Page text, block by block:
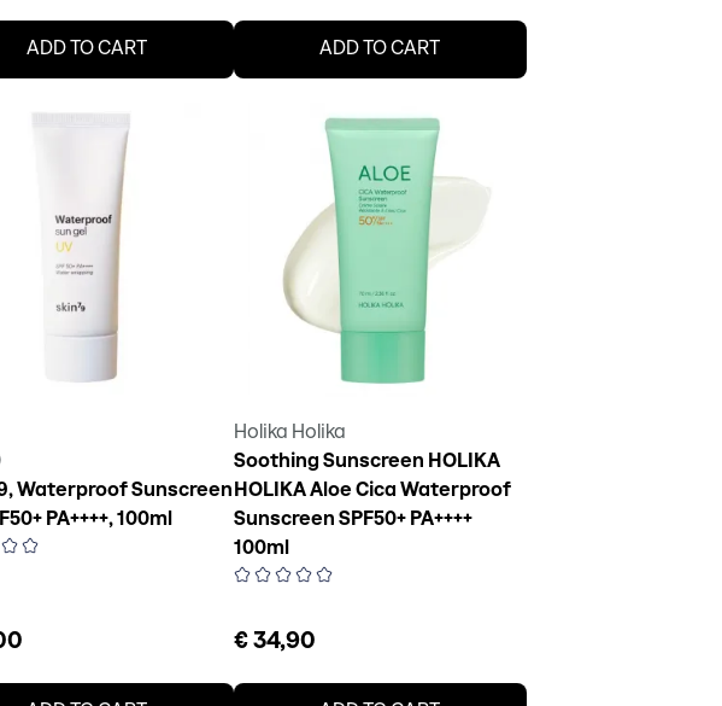
ADD TO CART ADD TO CART
Waterproof Sunscreen
PA++++, 100ml
Holika Holika
Soothing Sunscreen HOLIKA
HOLIKA Aloe Cica Waterproof
Sunscreen SPF50+ PA++++
100ml
€ 34,90